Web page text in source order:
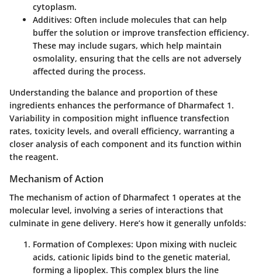
cytoplasm.
Additives: Often include molecules that can help
buffer the solution or improve transfection efficiency.
These may include sugars, which help maintain
osmolality, ensuring that the cells are not adversely
affected during the process.
Understanding the balance and proportion of these
ingredients enhances the performance of Dharmafect 1.
Variability in composition might influence transfection
rates, toxicity levels, and overall efficiency, warranting a
closer analysis of each component and its function within
the reagent.
Mechanism of Action
The mechanism of action of Dharmafect 1 operates at the
molecular level, involving a series of interactions that
culminate in gene delivery. Here’s how it generally unfolds:
Formation of Complexes: Upon mixing with nucleic
acids, cationic lipids bind to the genetic material,
forming a lipoplex. This complex blurs the line